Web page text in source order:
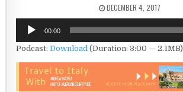
PUBLISHED DATE:
DECEMBER 4, 2017
Audio
Player
00:00
Podcast:Download (Duration: 3:00 — 2.1MB)